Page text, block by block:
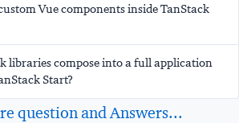
Vue components inside TanStack
libraries compose into a full application
Start?
question and Answers...